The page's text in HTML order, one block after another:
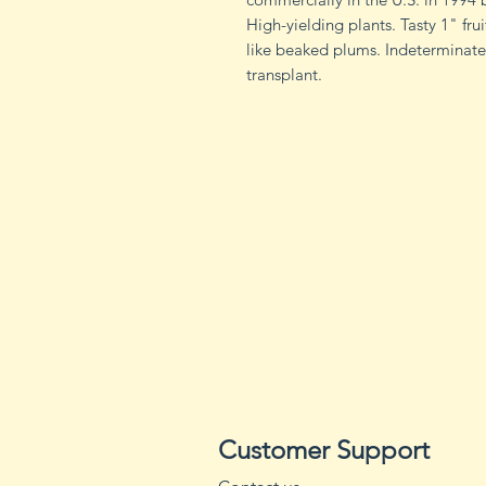
High-yielding plants. Tasty 1"
like beaked plums.
transplant.
Customer Support